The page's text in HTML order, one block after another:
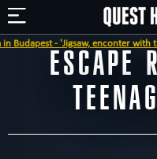
autopsy mester'
ESCAPE